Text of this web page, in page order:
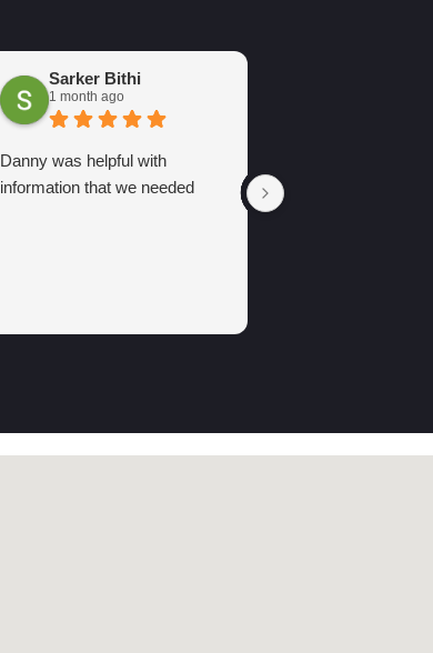
Sarker Bithi
1 month ago
Danny was helpful with
information that we needed